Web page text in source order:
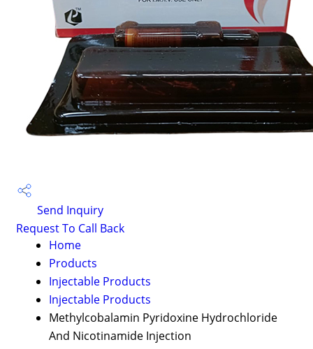
Send Inquiry
Request To Call Back
Home
Products
Injectable Products
Injectable Products
Methylcobalamin Pyridoxine Hydrochloride
And Nicotinamide Injection